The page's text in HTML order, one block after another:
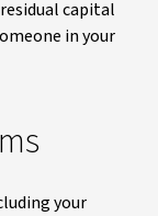
capital
in your
your